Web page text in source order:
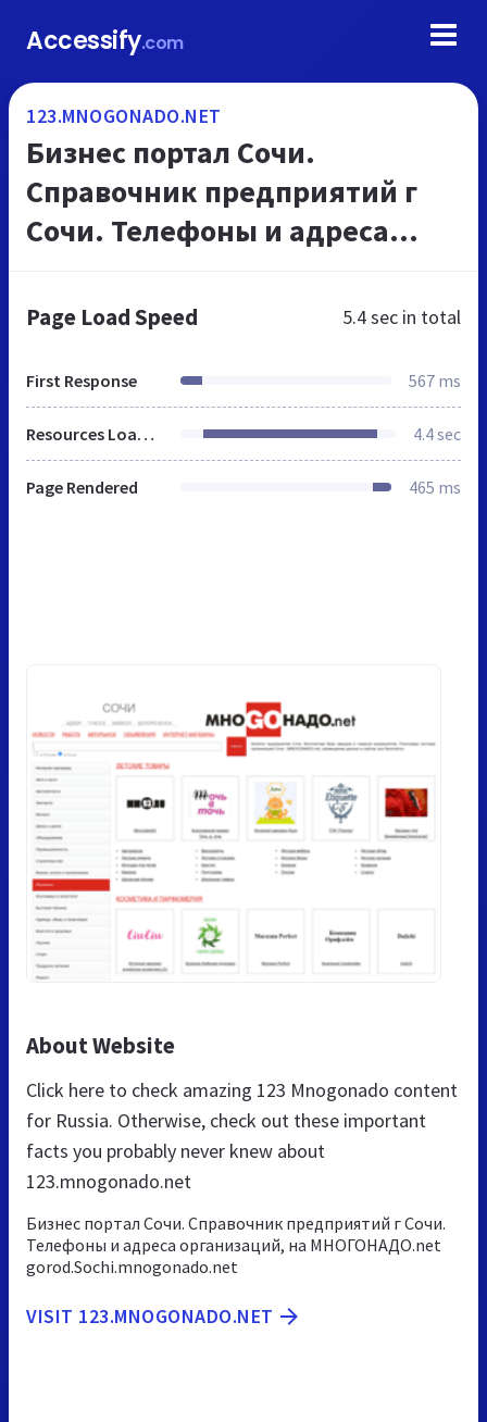
Accessify.com
123.MNOGONADO.NET
Бизнес портал Сочи.
Справочник предприятий г
Сочи. Телефоны и адреса
МНОГОНАДО.net
Page Load Speed 5.4 sec in total
First Response 567 ms
Resources Loaded 4.4 sec
Page Rendered 465 ms
About Website
Click here to check amazing 123 Mnogonado content
for Russia. Otherwise, check out these important
facts you probably never knew about
123.mnogonado.net
Бизнес портал Сочи. Справочник предприятий г Сочи.
Телефоны и адреса организаций, на МНОГОНАДО.net
gorod.Sochi.mnogonado.net
VISIT 123.MNOGONADO.NET